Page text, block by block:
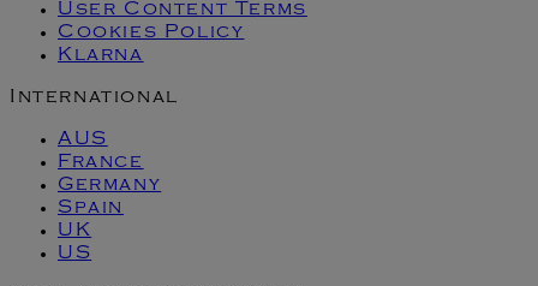
User Content Terms
Cookies Policy
Klarna
International
AUS
France
Germany
Spain
UK
US